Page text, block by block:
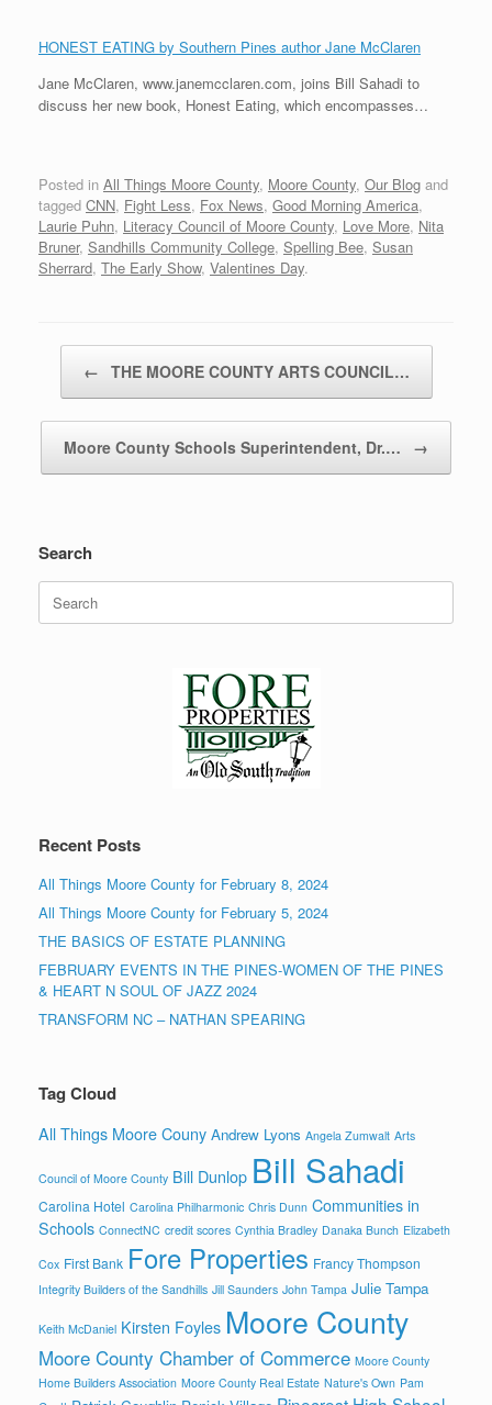
HONEST EATING by Southern Pines author Jane McClaren
Jane McClaren, www.janemcclaren.com, joins Bill Sahadi to
discuss her new book, Honest Eating, which encompasses…
Posted in All Things Moore County, Moore County, Our Blog and
tagged CNN, Fight Less, Fox News, Good Morning America,
Laurie Puhn, Literacy Council of Moore County, Love More, Nita
Bruner, Sandhills Community College, Spelling Bee, Susan
Sherrard, The Early Show, Valentines Day.
← THE MOORE COUNTY ARTS COUNCIL…
Moore County Schools Superintendent, Dr.… →
Search
Search
for:
Recent Posts
All Things Moore County for February 8, 2024
All Things Moore County for February 5, 2024
THE BASICS OF ESTATE PLANNING
FEBRUARY EVENTS IN THE PINES-WOMEN OF THE PINES
& HEART N SOUL OF JAZZ 2024
TRANSFORM NC – NATHAN SPEARING
Tag Cloud
All Things Moore Couny Andrew Lyons Angela Zumwalt Arts
Council of Moore County Bill Dunlop Bill Sahadi
Carolina Hotel Carolina Philharmonic Chris Dunn Communities in
Schools ConnectNC credit scores Cynthia Bradley Danaka Bunch Elizabeth
Cox First Bank Fore Properties Francy Thompson
Integrity Builders of the Sandhills Jill Saunders John Tampa Julie Tampa
Keith McDaniel Kirsten Foyles Moore County
Moore County Chamber of Commerce Moore County
Home Builders Association Moore County Real Estate Nature's Own Pam